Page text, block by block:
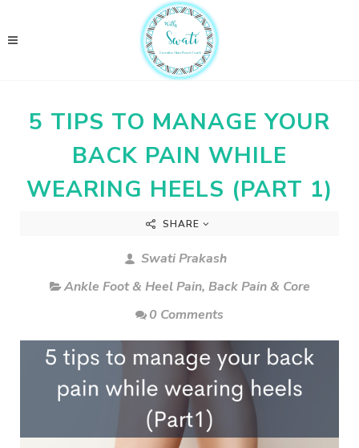
5 TIPS TO MANAGE YOUR
BACK PAIN WHILE
WEARING HEELS (PART 1)
SHARE
Swati Prakash
Ankle Foot & Heel Pain, Back Pain & Core
0 Comments